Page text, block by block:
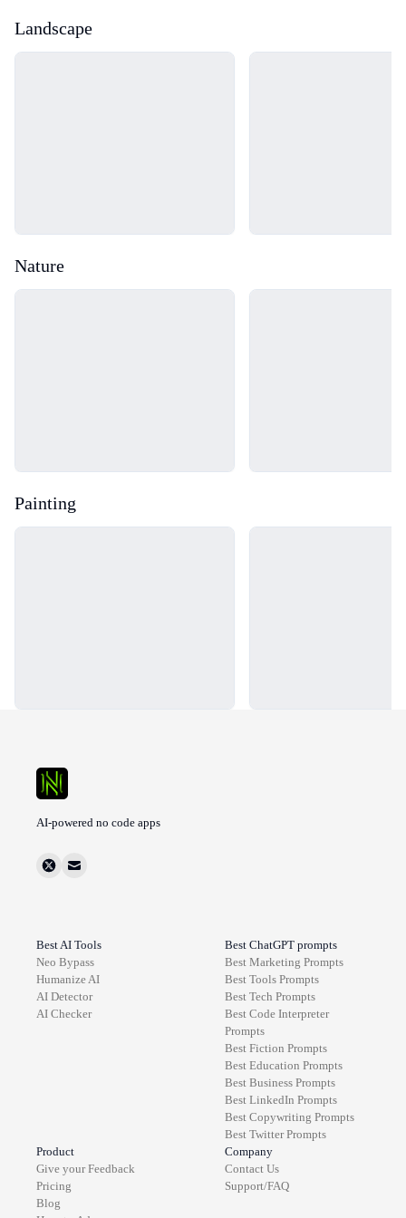
Landscape
Nature
Painting
AI-powered no code apps
Best AI Tools
Neo Bypass
Humanize AI
AI Detector
AI Checker
Best ChatGPT prompts
Best Marketing Prompts
Best Tools Prompts
Best Tech Prompts
Best Code Interpreter
Prompts
Best Fiction Prompts
Best Education Prompts
Best Business Prompts
Best LinkedIn Prompts
Best Copywriting Prompts
Best TwitterPrompts
Product
Give your Feedback
Pricing
Blog
Company
Contact Us
Support/FAQ